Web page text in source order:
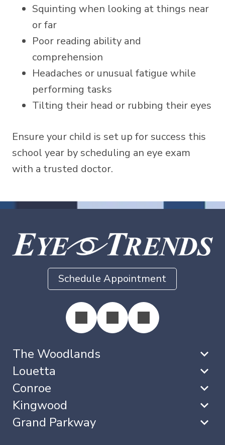
Squinting when looking at things near
or far
Poor reading ability and
comprehension
Headaches or unusual fatigue while
performing tasks
Tilting their head or rubbing their eyes
Ensure your child is set up for success this
school year by scheduling an eye exam
with a trusted doctor.
Schedule Appointment
The Woodlands
Louetta
Conroe
Kingwood
Grand Parkway